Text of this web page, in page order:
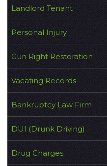
Landlord Tenant
Personal Injury
Gun Right Restoration
Vacating Records
Bankruptcy Law Firm
DUI (Drunk Driving)
Drug Charges